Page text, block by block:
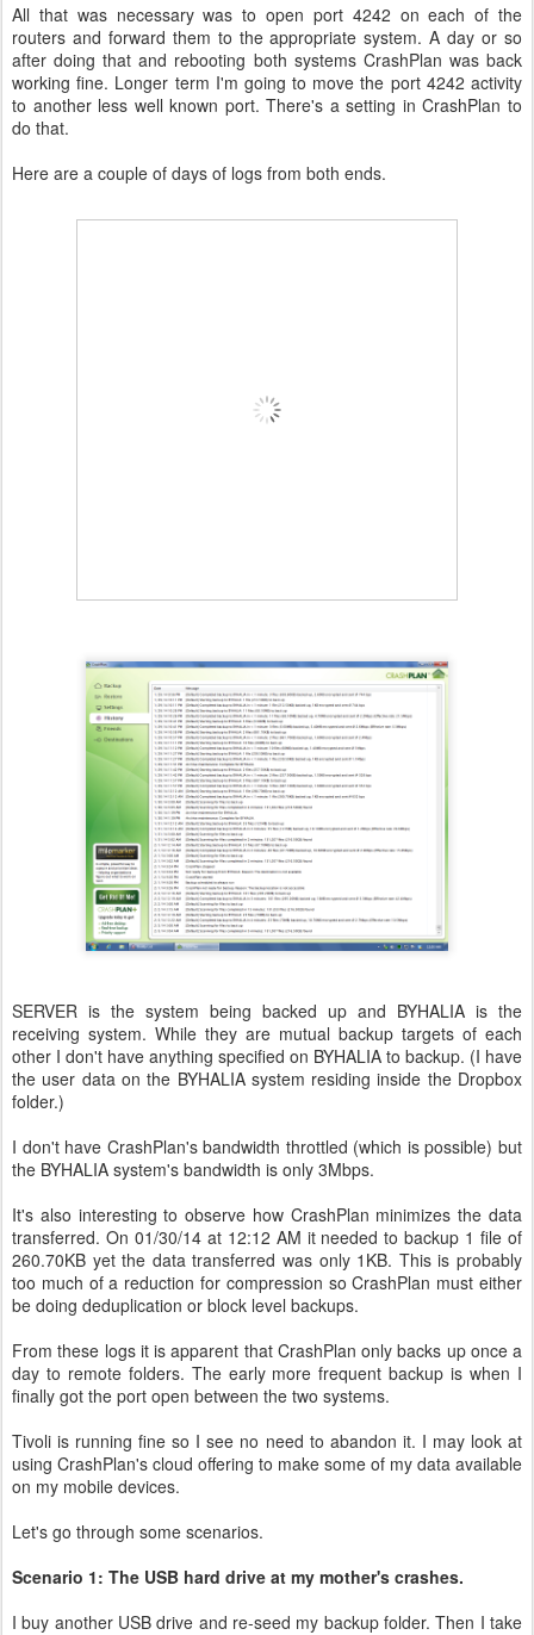
All that was necessary was to open port 4242 on each of the
routers and forward them to the appropriate system. A day or so
after doing that and rebooting both systems CrashPlan was back
working fine. Longer term I'm going to move the port 4242 activity
to another less well known port. There's a setting in CrashPlan to
do that.
Here are a couple of days of logs from both ends.
SERVER is the system being backed up and BYHALIA is the
receiving system. While they are mutual backup targets of each
other I don't have anything specified on BYHALIA to backup. (I have
the user data on the BYHALIA system residing inside the Dropbox
folder.)
I don't have CrashPlan's bandwidth throttled (which is possible) but
the BYHALIA system's bandwidth is only 3Mbps.
It's also interesting to observe how CrashPlan minimizes the data
transferred. On 01/30/14 at 12:12 AM it needed to backup 1 file of
260.70KB yet the data transferred was only 1KB. This is probably
too much of a reduction for compression so CrashPlan must either
be doing deduplication or block level backups.
From these logs it is apparent that CrashPlan only backs up once a
day to remote folders. The early more frequent backup is when I
finally got the port open between the two systems.
Tivoli is running fine so I see no need to abandon it. I may look at
using CrashPlan's cloud offering to make some of my data available
on my mobile devices.
Let's go through some scenarios.
Scenario 1: The USB hard drive at my mother's crashes.
I buy another USB drive and re-seed my backup folder. Then I take